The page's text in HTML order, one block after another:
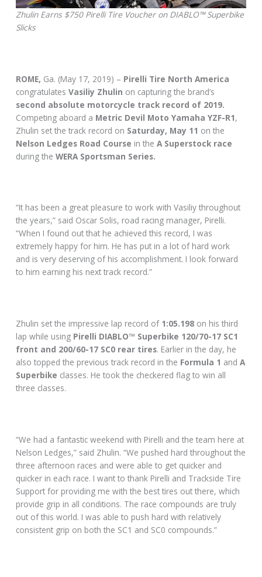
Zhulin Earns $750 Pirelli Tire Voucher on DIABLO™ Superbike
Slicks
ROME, Ga. (May 17, 2019) – Pirelli Tire North America
congratulatesVasiliy Zhulin on capturing the brand’s
second absolute motorcycle track record of 2019.
Competing aboard a Metric Devil Moto Yamaha YZF-R1,
Zhulin set the track record on Saturday, May 11 on the
Nelson Ledges Road Course in the A Superstock race
during theWERA Sportsman Series.
“It has been a great pleasure to work with Vasiliy throughout
the years,” said Oscar Solis, road racing manager, Pirelli.
“When I found out that he achieved this record, I was
extremely happy for him. He has put in a lot of hard work
and is very deserving of his accomplishment. I look forward
to him earning his next track record.”
Zhulin set the impressive lap record of 1:05.198 on his third
lap while using Pirelli DIABLO™ Superbike 120/70-17 SC1
front and 200/60-17 SC0 rear tires. Earlier in the day, he
also topped the previous track record in the Formula 1 andA
Superbike classes. He took the checkered flag to win all
three classes.
“We had a fantastic weekend with Pirelli and the team here at
Nelson Ledges,” said Zhulin. “We pushed hard throughout the
three afternoon races and were able to get quicker and
quicker in each race. I want to thank Pirelli and Trackside Tire
Support for providing me with the best tires out there, which
provide grip in all conditions. The race compounds are truly
out of this world. I was able to push hard with relatively
consistent grip on both the SC1 and SC0 compounds.”